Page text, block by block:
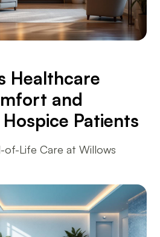
Healthcare
and
Patients
of-Life Care at Willows